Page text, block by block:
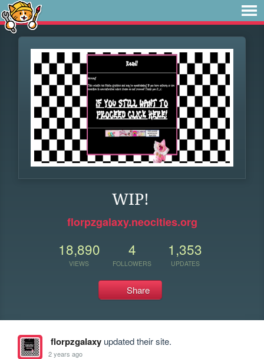
WIP!
florpzgalaxy.neocities.org
18,890
VIEWS
4
FOLLOWERS
1,353
UPDATES
Share
florpzgalaxyupdated their site.
2 years ago